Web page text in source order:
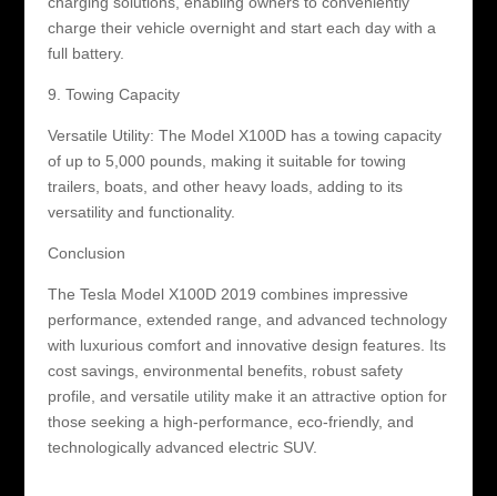
charge their vehicle overnight and start each day with a
full battery.
9. Towing Capacity
Versatile Utility: The Model X100D has a towing capacity
of up to 5,000 pounds, making it suitable for towing
trailers, boats, and other heavy loads, adding to its
versatility and functionality.
Conclusion
The Tesla Model X100D 2019 combines impressive
performance, extended range, and advanced technology
with luxurious comfort and innovative design features. Its
cost savings, environmental benefits, robust safety
profile, and versatile utility make it an attractive option for
those seeking a high-performance, eco-friendly, and
technologically advanced electric SUV.